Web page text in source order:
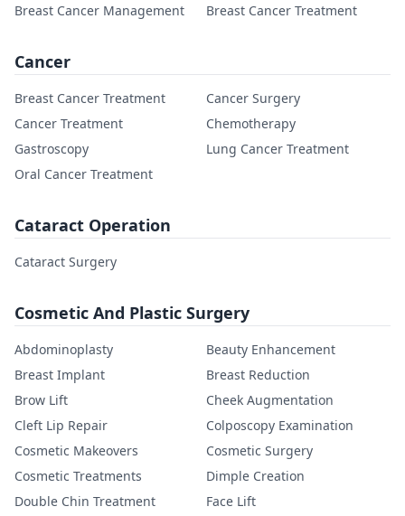
Breast Cancer Management Breast Cancer Treatment
Cancer
Breast Cancer Treatment
Cancer Surgery
Cancer Treatment
Chemotherapy
Gastroscopy
Lung Cancer Treatment
Oral Cancer Treatment
Cataract Operation
Cataract Surgery
Cosmetic And Plastic Surgery
Abdominoplasty
Beauty Enhancement
Breast Implant
Breast Reduction
Brow Lift
Cheek Augmentation
Cleft Lip Repair
Colposcopy Examination
Cosmetic Makeovers
Cosmetic Surgery
Cosmetic Treatments
Dimple Creation
Double Chin Treatment
Face Lift